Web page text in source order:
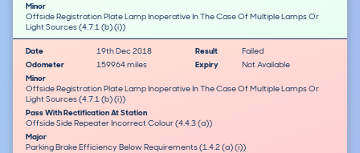
Minor
Offside Registration Plate Lamp Inoperative In The Case Of Multiple Lamps Or
Light Sources (4.7.1 (b) (i))
Date 19th Dec 2018 Result
Failed
Odometer
159964 miles Expiry
Not Available
Minor
Offside Registration Plate Lamp Inoperative In The Case Of Multiple Lamps Or
Light Sources (4.7.1 (b) (i))
Pass With Rectification At Station
Offside Side Repeater Incorrect Colour (4.4.3 (a))
Major
Parking Brake Efficiency Below Requirements (1.4.2 (a) (i))